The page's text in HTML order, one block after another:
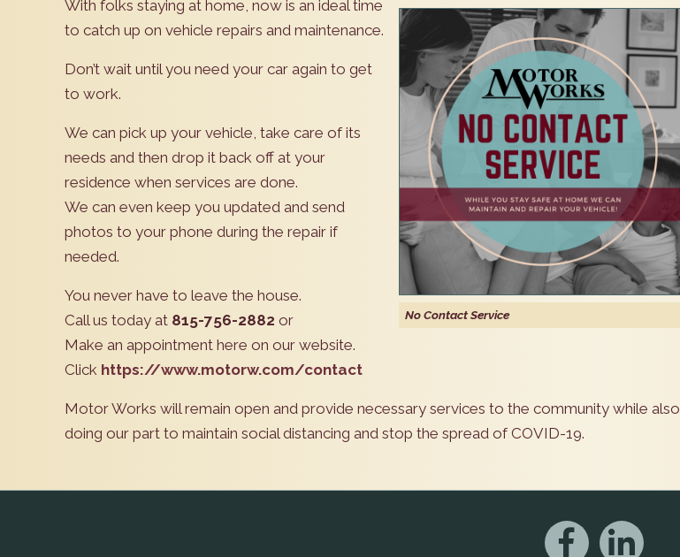
No Contact Service
​With folks staying at home, now is an ideal time
to catch up on vehicle repairs and maintenance.
Don’t wait until you need your car again to get
to work.
We can pick up your vehicle, take care of its
needs and then drop it back off at your
residence when services are done.
We can even keep you updated and send
photos to your phone during the repair if
needed.
You never have to leave the house.
Call us today at 815-756-2882 or
Make an appointment here on our website.
Click https://www.motorw.com/contact
Motor Works will remain open and provide necessary services to the community while also
doing our part to maintain social distancing and stop the spread of COVID-19.